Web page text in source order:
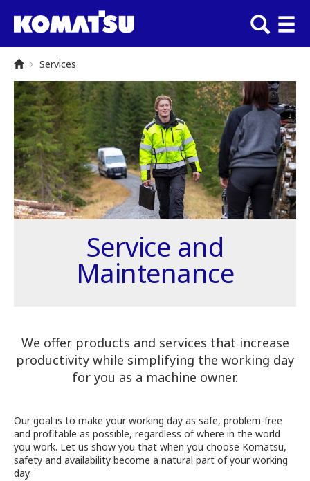
Services
Service and
Maintenance
We offer products and services that increase
productivity while simplifying the working day
for you as a machine owner.
Our goal is to make your working day as safe, problem-free
and profitable as possible, regardless of where in the world
you work. Let us show you that when you choose Komatsu,
safety and availability become a natural part of your working
day.